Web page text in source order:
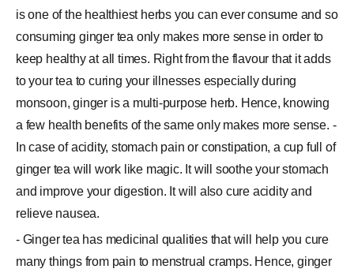
is one of the healthiest herbs you can ever consume and so
consuming ginger tea only makes more sense in order to
keep healthy at all times. Right from the flavour that it adds
to your tea to curing your illnesses especially during
monsoon, ginger is a multi-purpose herb. Hence, knowing
a few health benefits of the same only makes more sense. -
In case of acidity, stomach pain or constipation, a cup full of
ginger tea will work like magic. It will soothe your stomach
and improve your digestion. It will also cure acidity and
relieve nausea.
- Ginger tea has medicinal qualities that will help you cure
many things from pain to menstrual cramps. Hence, ginger